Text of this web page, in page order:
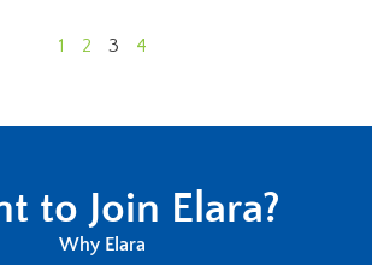
1 2 3 4
to Join Elara?
Why Elara